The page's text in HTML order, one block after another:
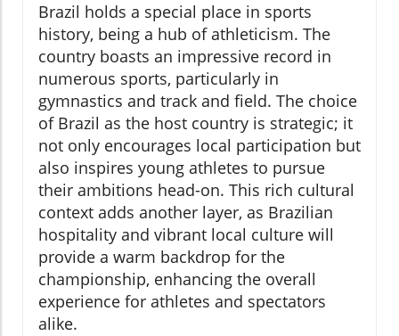
Brazil holds a special place in sports
history, being a hub of athleticism. The
country boasts an impressive record in
numerous sports, particularly in
gymnastics and track and field. The choice
of Brazil as the host country is strategic; it
not only encourages local participation but
also inspires young athletes to pursue
their ambitions head-on. This rich cultural
context adds another layer, as Brazilian
hospitality and vibrant local culture will
provide a warm backdrop for the
championship, enhancing the overall
experience for athletes and spectators
alike.